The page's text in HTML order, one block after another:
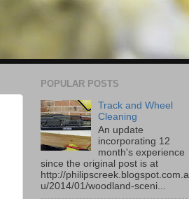
POPULAR POSTS
Track and Wheel
Cleaning
An update
incorporating 12
month's experience
since the original post is at
http://philipscreek.blogspot.com.a
u/2014/01/woodland-sceni...